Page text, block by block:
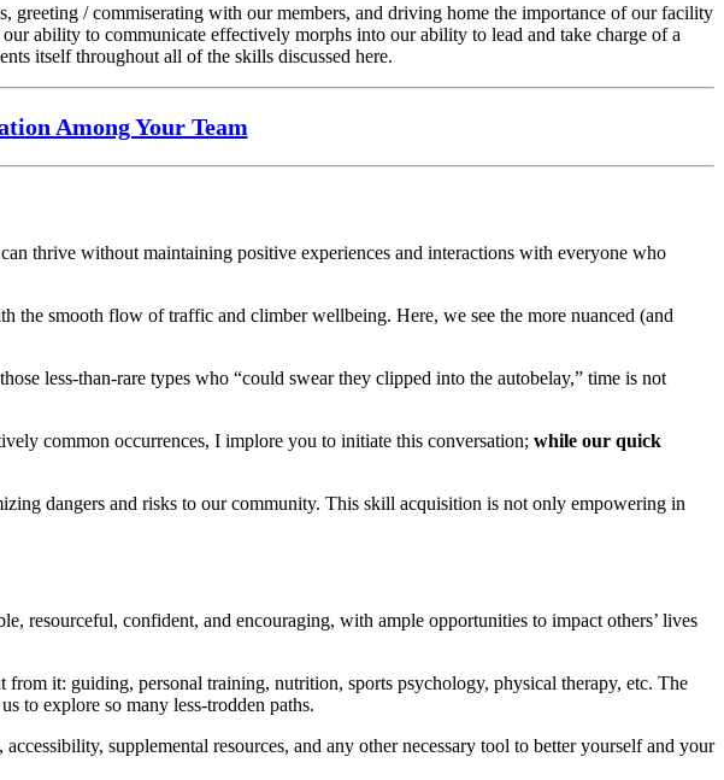
/ commiserating with our members, and driving home the importance of our facility
ability to communicate effectively morphs into our ability to lead and take charge of a
itself throughout all of the skills discussed here.
Among Your Team
thrive without maintaining positive experiences and interactions with everyone who
the smooth flow of traffic and climber wellbeing. Here, we see the more nuanced (and
less-than-rare types who “could swear they clipped into the autobelay,” time is not
common occurrences, I implore you to initiate this conversation; while our quick
dangers and risks to our community. This skill acquisition is not only empowering in
resourceful, confident, and encouraging, with ample opportunities to impact others’ lives
it: guiding, personal training, nutrition, sports psychology, physical therapy, etc. The
to explore so many less-trodden paths.
supplemental resources, and any other necessary tool to better yourself and your